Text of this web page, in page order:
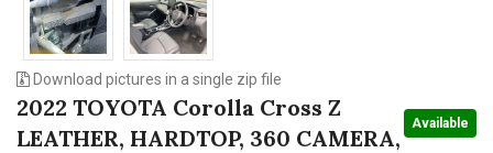
Download pictures in a single zip file
2022 TOYOTA Corolla Cross Z
LEATHER, HARDTOP, 360 CAMERA,
Available